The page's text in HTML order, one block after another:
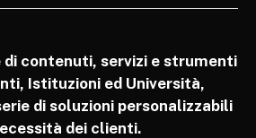
di contenuti, servizi e strumenti
Istituzioni ed Università,
di soluzioni personalizzabili
dei clienti.